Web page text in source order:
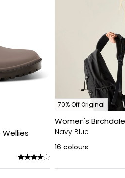
Wellies
70% Off Original
Women's
Navy Blue
16 colours